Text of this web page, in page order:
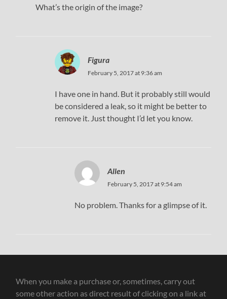
What’s the origin of the image?
Figura
February 5, 2017 at 9:36 am
I have one in hand. But it probably still would
be considered a leak, so it might be better to
remove it. Just thought I’d let you know.
Allen
February 5, 2017 at 9:54 am
No problem. Thanks for a glimpse of it.
When you make a purchase or, sometimes, carry out
some other action as direct result of clicking on a link at